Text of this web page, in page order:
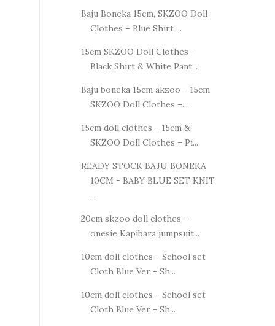
Baju Boneka 15cm, SKZOO Doll
Clothes – Blue Shirt ...
15cm SKZOO Doll Clothes –
Black Shirt & White Pant...
Baju boneka 15cm akzoo - 15cm
SKZOO Doll Clothes –...
15cm doll clothes - 15cm &
SKZOO Doll Clothes – Pi...
READY STOCK BAJU BONEKA
10CM - BABY BLUE SET KNIT
...
20cm skzoo doll clothes -
onesie Kapibara jumpsuit...
10cm doll clothes - School set
Cloth Blue Ver - Sh...
10cm doll clothes - School set
Cloth Blue Ver - Sh...